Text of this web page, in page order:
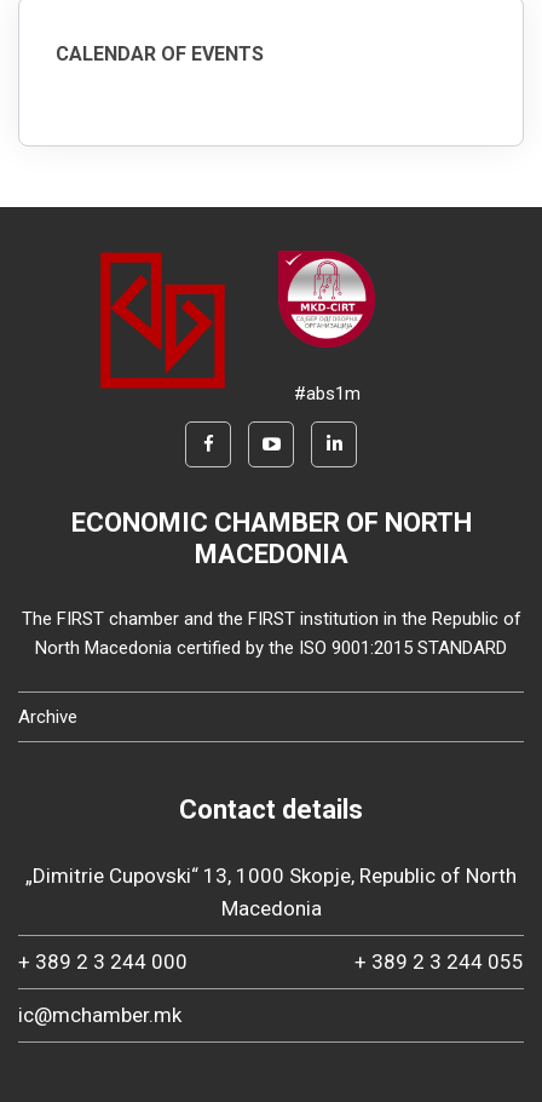
CALENDAR OF EVENTS
#abs1m
ECONOMIC CHAMBER OF NORTH
MACEDONIA
The FIRST chamber and the FIRST institution in the Republic of
North Macedonia certified by the ISO 9001:2015 STANDARD
Archive
Contact details
„Dimitrie Cupovski“ 13, 1000 Skopje, Republic of North
Macedonia
+ 389 2 3 244 000 + 389 2 3 244 055
ic@mchamber.mk